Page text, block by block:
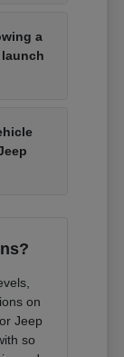
a
on
Jeep
so